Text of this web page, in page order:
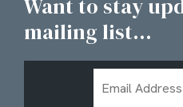
Want to stay
mailing list...
Address